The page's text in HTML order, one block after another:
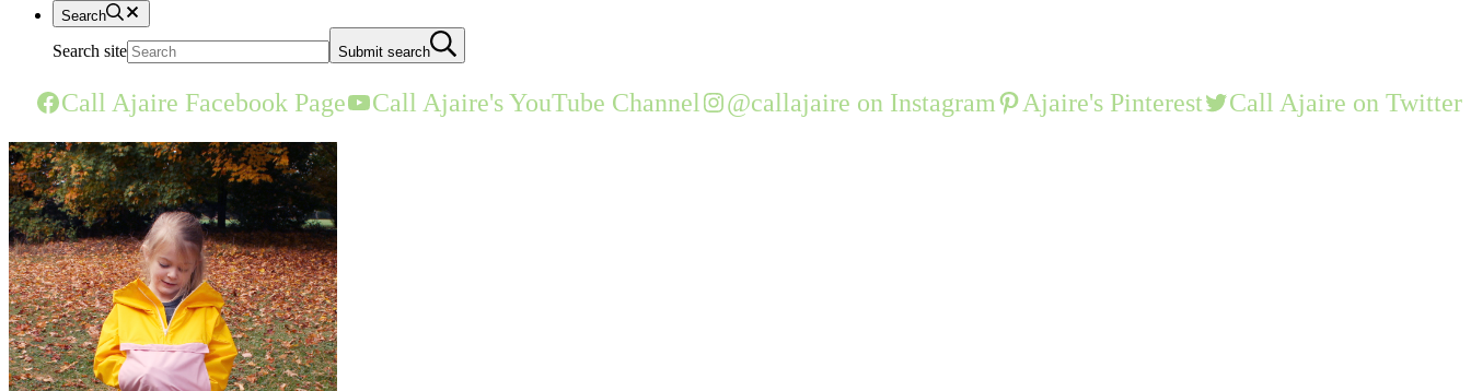
Search
Search site Submit search
Call Ajaire Facebook Page Call Ajaire's YouTube Channel @callajaire on Instagram Ajaire's Pinterest Call Ajaire on Twitter